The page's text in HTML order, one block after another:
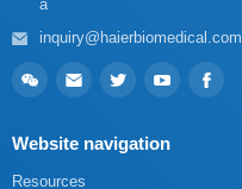
a
inquiry@haierbiomedical.com
Website navigation
Resources